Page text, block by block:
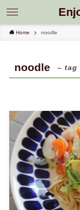
Home noodle
noodle – tag